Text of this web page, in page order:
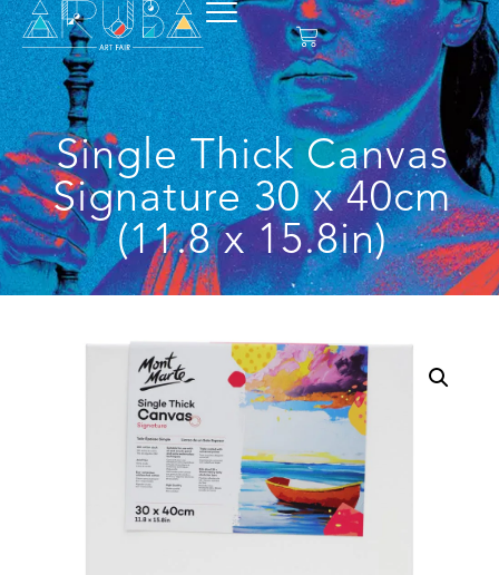
Single Thick Canvas
Signature 30 x 40cm
(11.8 x 15.8in)